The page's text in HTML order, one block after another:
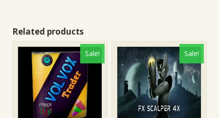
Related products
Sale! Sale!